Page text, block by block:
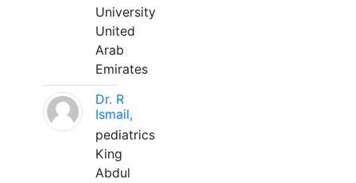
University
United
Arab
Emirates
Dr. R
Ismail,
pediatrics
King
Abdul